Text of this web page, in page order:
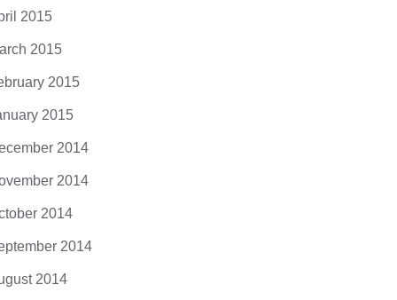
2015
2015
2015
2015
2014
2014
2014
2014
2014